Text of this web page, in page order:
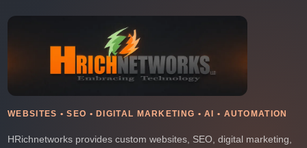
WEBSITES • SEO • DIGITAL MARKETING • AI • AUTOMATION
HRichnetworks provides custom websites, SEO, digital marketing,